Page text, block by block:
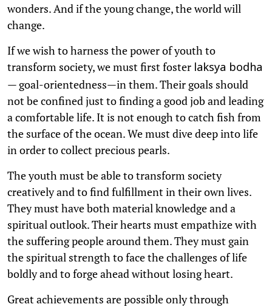
wonders. And if the young change, the world will
change.
If we wish to harness the power of youth to
transform society, we must first foster laksya bodha
— goal-orientedness—in them. Their goals should
not be confined just to finding a good job and leading
a comfortable life. It is not enough to catch fish from
the surface of the ocean. We must dive deep into life
in order to collect precious pearls.
The youth must be able to transform society
creatively and to find fulfillment in their own lives.
They must have both material knowledge and a
spiritual outlook. Their hearts must empathize with
the suffering people around them. They must gain
the spiritual strength to face the challenges of life
boldly and to forge ahead without losing heart.
Great achievements are possible only through